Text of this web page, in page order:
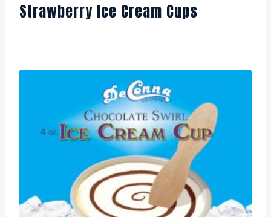
Strawberry Ice Cream Cups